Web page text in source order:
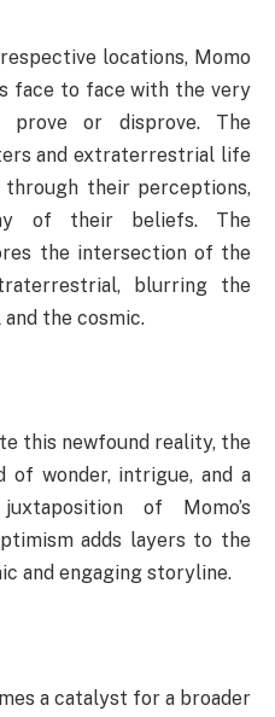
locations, Momo
face to face with the very
or disprove. The
and extraterrestrial life
through their perceptions,
of their beliefs. The
the intersection of the
blurring the
the cosmic.
this newfound reality, the
wonder, intrigue, and a
of Momo’s
adds layers to the
and engaging storyline.
a catalyst for a broader